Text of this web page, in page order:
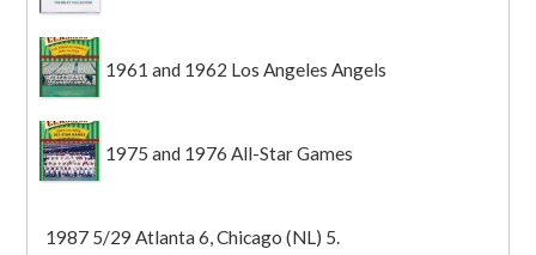
1961 and 1962 Los Angeles Angels
1975 and 1976 All-Star Games
1987 5/29 Atlanta 6, Chicago (NL) 5.